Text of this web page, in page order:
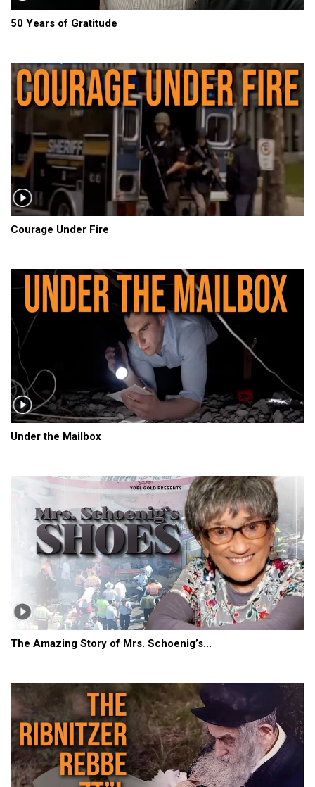
50 Years of Gratitude
Courage Under Fire
Under the Mailbox
The Amazing Story of Mrs. Schoenig’s...